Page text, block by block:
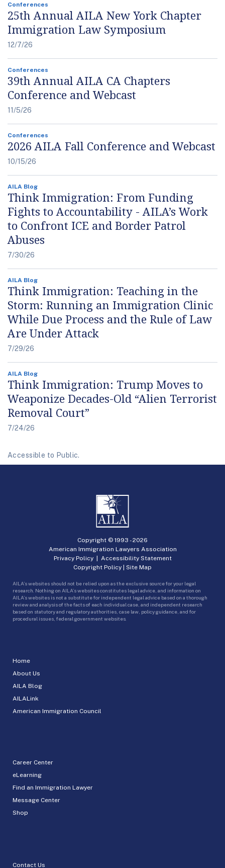
Conferences
25th Annual AILA New York Chapter
Immigration Law Symposium
12/7/26
Conferences
39th Annual AILA CA Chapters
Conference and Webcast
11/5/26
Conferences
2026 AILA Fall Conference and Webcast
10/15/26
AILA Blog
Think Immigration: From Funding
Fights to Accountability - AILA’s Work
to Confront ICE and Border Patrol
Abuses
7/30/26
AILA Blog
Think Immigration: Teaching in the
Storm: Running an Immigration Clinic
While Due Process and the Rule of Law
Are Under Attack
7/29/26
AILA Blog
Think Immigration: Trump Moves to
Weaponize Decades-Old “Alien Terrorist
Removal Court”
7/24/26
Accessible to Public.
Home
About Us
AILA Blog
AILALink
American Immigration Council
Career Center
eLearning
Find an Immigration Lawyer
Message Center
Shop
Contact Us
Copyright © 1993 -2026
American Immigration Lawyers Association
Privacy Policy| Accessibility Statement
Copyright Policy | Site Map
AILA’s websites should not be relied upon as the exclusive source for your legal
research. Nothing on AILA’s websites constitutes legal advice, and information on
AILA’s websites is not a substitute for independent legal advice based on a thorough
review and analysis of the facts of each individual case, and independent research
based on statutory and regulatory authorities, case law, policy guidance, and for
procedural issues, federal government websites.